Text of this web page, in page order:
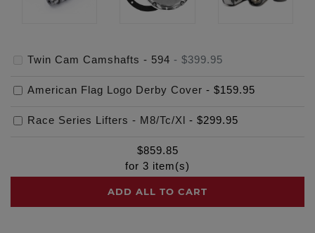
Twin Cam Camshafts - 594 - $399.95
American Flag Logo Derby Cover - $159.95
Race Series Lifters - M8/Tc/Xl - $299.95
$859.85
for 3 item(s)
ADD ALL TO CART